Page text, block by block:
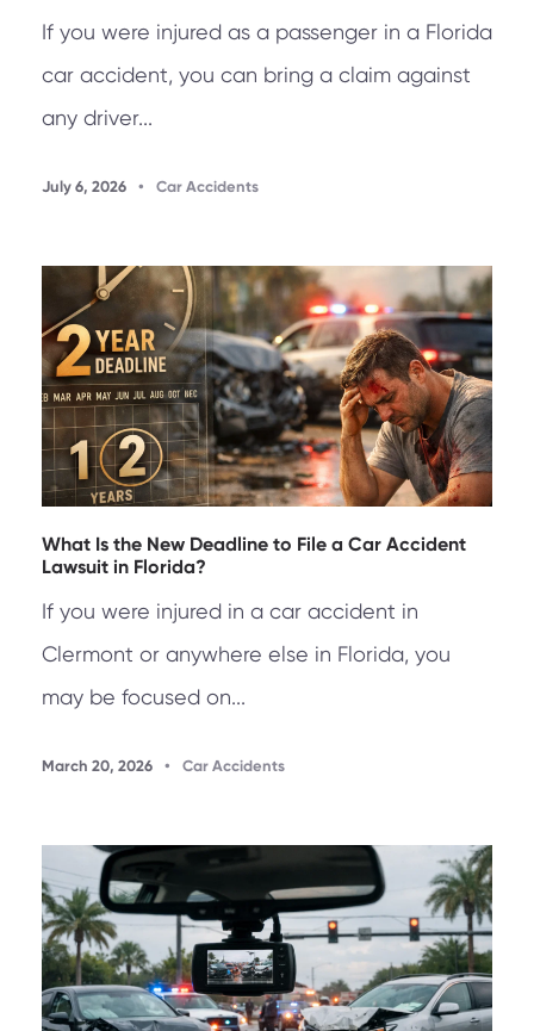
If you were injured as a passenger in a Florida
car accident, you can bring a claim against
any driver...
July 6, 2026 • Car Accidents
What Is the New Deadline to File a Car Accident
Lawsuit in Florida?
If you were injured in a car accident in
Clermont or anywhere else in Florida, you
may be focused on...
March 20, 2026 • Car Accidents